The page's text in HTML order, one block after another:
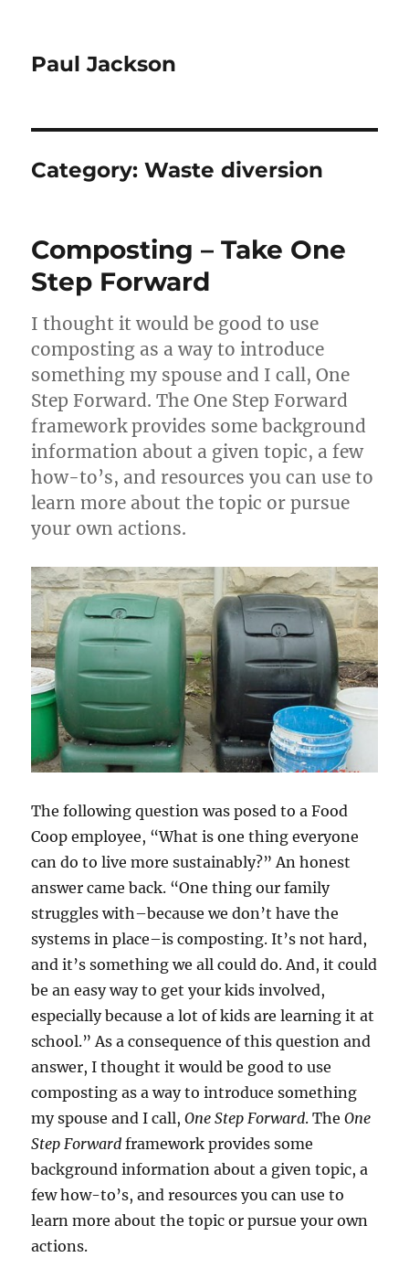
Paul Jackson
Category:Waste diversion
Composting – Take One
Step Forward
I thought it would be good to use
composting as a way to introduce
something my spouse and I call, One
Step Forward. The One Step Forward
framework provides some background
information about a given topic, a few
how-to’s, and resources you can use to
learn more about the topic or pursue
your own actions.
The following question was posed to a Food
Coop employee, “What is one thing everyone
can do to live more sustainably?” An honest
answer came back. “One thing our family
struggles with–because we don’t have the
systems in place–is composting. It’s not hard,
and it’s something we all could do. And, it could
be an easy way to get your kids involved,
especially because a lot of kids are learning it at
school.” As a consequence of this question and
answer, I thought it would be good to use
composting as a way to introduce something
my spouse and I call,One Step Forward. TheOne
Step Forward framework provides some
background information about a given topic, a
few how-to’s, and resources you can use to
learn more about the topic or pursue your own
actions.